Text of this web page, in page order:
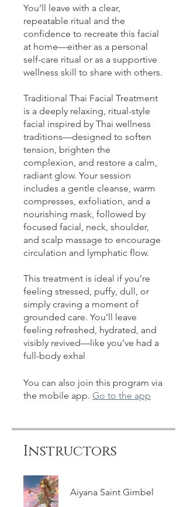
You’ll leave with a clear,
repeatable ritual and the
confidence to recreate this facial
at home—either as a personal
self-care ritual or as a supportive
wellness skill to share with others.
Traditional Thai Facial Treatment
is a deeply relaxing, ritual-style
facial inspired by Thai wellness
traditions—designed to soften
tension, brighten the
complexion, and restore a calm,
radiant glow. Your session
includes a gentle cleanse, warm
compresses, exfoliation, and a
nourishing mask, followed by
focused facial, neck, shoulder,
and scalp massage to encourage
circulation and lymphatic flow.
This treatment is ideal if you’re
feeling stressed, puffy, dull, or
simply craving a moment of
grounded care. You’ll leave
feeling refreshed, hydrated, and
visibly revived—like you’ve had a
full-body exhal
You can also join this program via
the mobile app. Go to the app
Instructors
Aiyana Saint Gimbel